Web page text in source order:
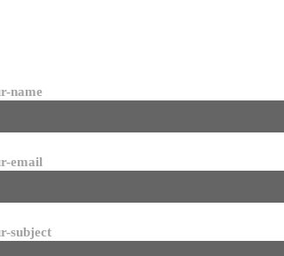
name
email
subject